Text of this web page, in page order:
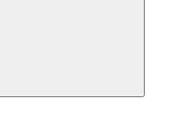
Search